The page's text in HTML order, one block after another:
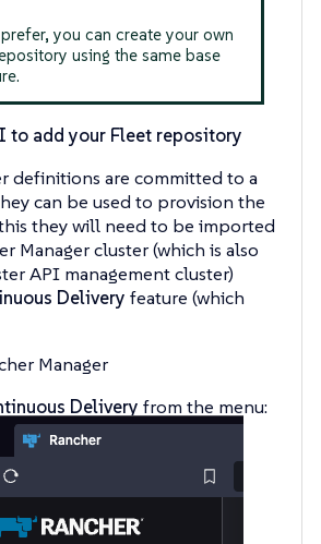
you can create your own
using the same base
to add your Fleet repository
definitions are committed to a
can be used to provision the
they will need to be imported
Manager cluster (which is also
API management cluster)
Delivery feature (which
Manager
Delivery from the menu: